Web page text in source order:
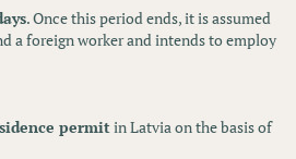
. Once this period ends, it is assumed
a foreign worker and intends to employ
permitin Latvia on the basis of